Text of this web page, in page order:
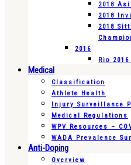
2018
2018
2018
2016
Rio
Medical
Classification
Athlete Health
Injury Surveillance
Medical Regulations
WPV Resources –
WADA Prevalence
Anti-Doping
Overview